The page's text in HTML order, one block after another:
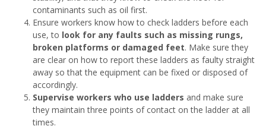
contaminants such as oil first.
Ensure workers know how to check ladders before each
use, to look for any faults such as missing rungs,
broken platforms or damaged feet. Make sure they
are clear on how to report these ladders as faulty straight
away so that the equipment can be fixed or disposed of
accordingly.
Supervise workers who use ladders and make sure
they maintain three points of contact on the ladder at all
times.